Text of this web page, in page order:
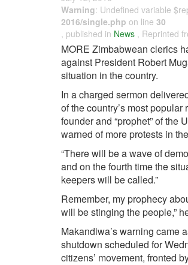
Warning: Undefined variable
2016/single.php on line 30
, published in News , Reprinted
MORE Zimbabwean clerics
against President Robert
situation in the country.
In a charged sermon
of the country’s most
founder and “prophet” of the
warned of more protests in
“There will be a wave of
and on the fourth time the
keepers will be called.”
Remember, my prophecy
will be stinging the people,”
Makandiwa’s warning came
shutdown scheduled for
citizens’ movement, fronted